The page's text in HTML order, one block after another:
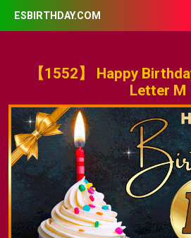
ESBIRTHDAY.COM
【1552】 Happy
Letter M